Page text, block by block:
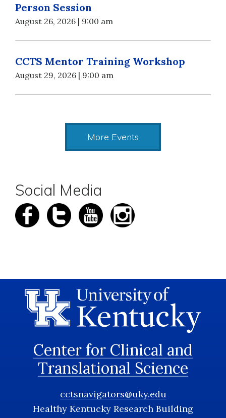
Person Session
August 26, 2026 | 9:00 am
CCTS Mentor Training Workshop
August 29, 2026 | 9:00 am
More Events
Social Media
Center for Clinical and
Translational Science
cctsnavigators@uky.edu
Healthy Kentucky Research Building